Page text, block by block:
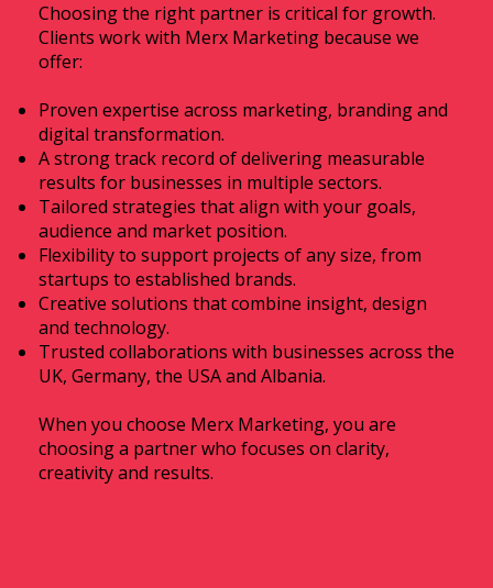
Choosing the right partner is critical for growth.
Clients work with Merx Marketing because we
offer:
Proven expertise across marketing, branding and
digital transformation.
A strong track record of delivering measurable
results for businesses in multiple sectors.
Tailored strategies that align with your goals,
audience and market position.
Flexibility to support projects of any size, from
startups to established brands.
Creative solutions that combine insight, design
and technology.
Trusted collaborations with businesses across the
UK, Germany, the USA and Albania.
When you choose Merx Marketing, you are
choosing a partner who focuses on clarity,
creativity and results.